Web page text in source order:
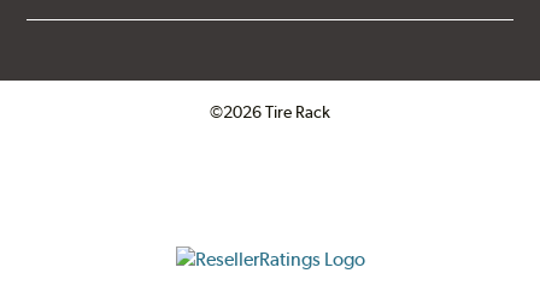
©2026 Tire Rack
ResellerRatings